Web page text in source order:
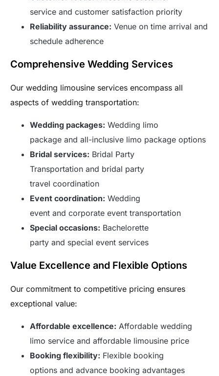
service and customer satisfaction priority
Reliability assurance: Venue on time arrival and
schedule adherence
Comprehensive Wedding Services
Our wedding limousine services encompass all
aspects of wedding transportation:
Wedding packages: Wedding limo
package and all-inclusive limo package options
Bridal services: Bridal Party
Transportation and bridal party
travel coordination
Event coordination: Wedding
event and corporate event transportation
Special occasions: Bachelorette
party and special event services
Value Excellence and Flexible Options
Our commitment to competitive pricing ensures
exceptional value:
Affordable excellence: Affordable wedding
limo service and affordable limousine price
Booking flexibility: Flexible booking
options and advance booking advantages